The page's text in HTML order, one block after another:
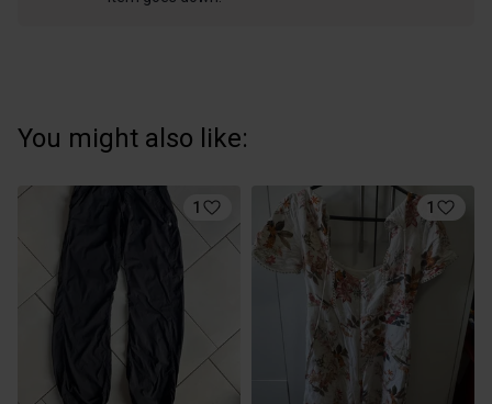
You might also like:
1 1